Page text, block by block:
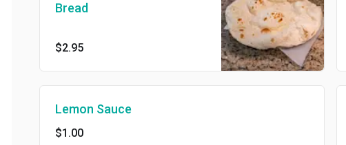
Bread
$2.95
Lemon Sauce
$1.00